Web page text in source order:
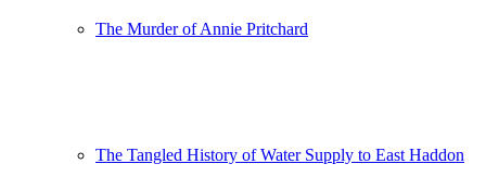
The Murder of Annie Pritchard
The Tangled History of Water Supply to East Haddon